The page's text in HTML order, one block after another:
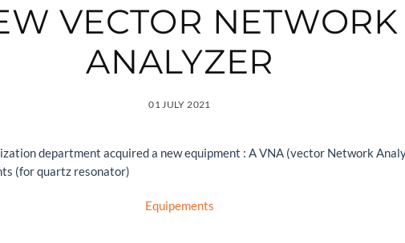
VECTOR NETWORK
ANALYZER
01 JULY 2021
department acquired a new equipment : A VNA (vector Network
(for quartz resonator)
Equipements